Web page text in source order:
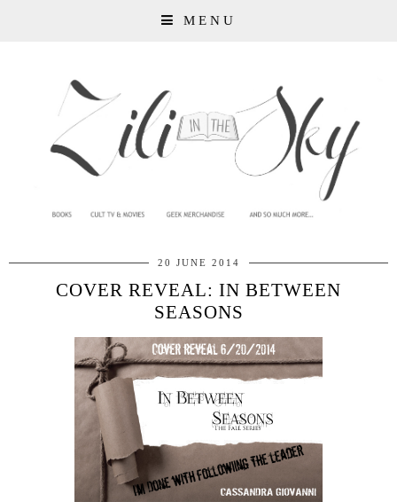
MENU
20 JUNE 2014
COVER REVEAL: IN BETWEEN
SEASONS